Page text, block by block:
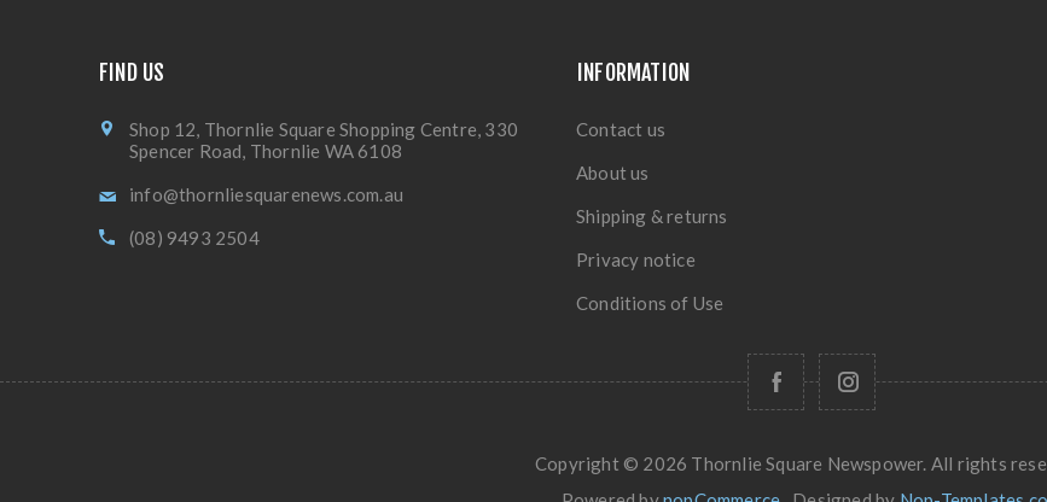
FIND US
Shop 12, Thornlie Square Shopping Centre, 330
Spencer Road, Thornlie WA 6108
info@thornliesquarenews.com.au
(08) 9493 2504
INFORMATION
Contact us
About us
Shipping & returns
Privacy notice
Conditions of Use
Copyright © 2026 Thornlie Square Newspower. All rights